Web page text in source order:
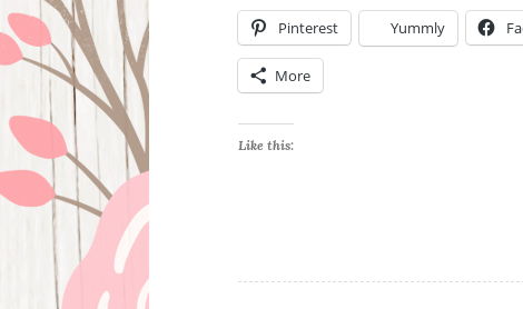
Pinterest Yummly
More
Like this: